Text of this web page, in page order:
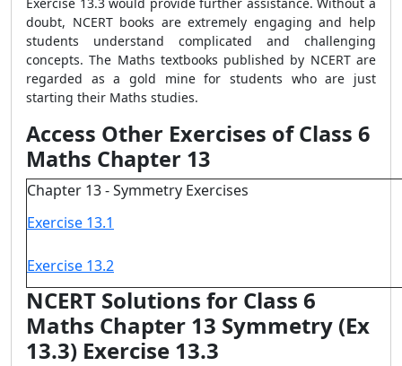
doubt, NCERT books are extremely engaging and help
students understand complicated and challenging
concepts. The Maths textbooks published by NCERT are
regarded as a gold mine for students who are just
starting their Maths studies.
Access Other Exercises of Class 6
Maths Chapter 13
Chapter 13 - Symmetry Exercises
Exercise 13.1
Exercise 13.2
NCERT Solutions for Class 6
Maths Chapter 13 Symmetry (Ex
13.3) Exercise 13.3